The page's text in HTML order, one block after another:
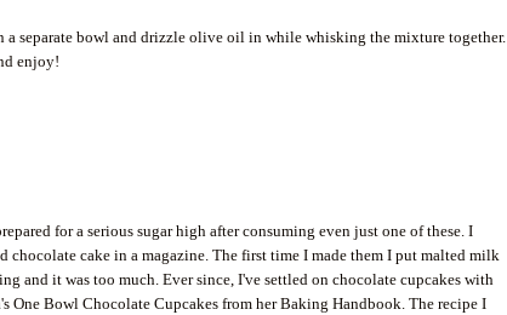
separate bowl and drizzle olive oil in while whisking the mixture together.
enjoy!
for a serious sugar high after consuming even just one of these. I
chocolate cake in a magazine. The first time I made them I put malted milk
and it was too much. Ever since, I've settled on chocolate cupcakes with
One Bowl Chocolate Cupcakes from her Baking Handbook. The recipe I